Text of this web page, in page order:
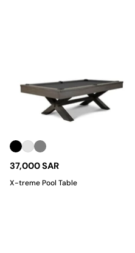
37,000 SAR
X-treme Pool Table